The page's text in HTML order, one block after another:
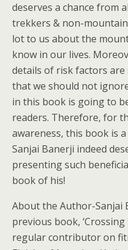
deserves a chance from
trekkers & non-
lot to us about the
know in our lives.
details of risk factors
that we should not
in this book is going to
readers. Therefore, for
awareness, this book is a
Sanjai Banerji indeed
presenting such
book of his!
About the Author-Sanjai
previous book, ‘Crossing
regular contributor on